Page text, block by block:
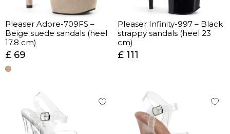
Pleaser Adore-709FS –
Beige suede sandals (heel
17.8 cm)
£ 69
Pleaser Infinity-997 – Black
strappy sandals (heel 23
cm)
£ 111